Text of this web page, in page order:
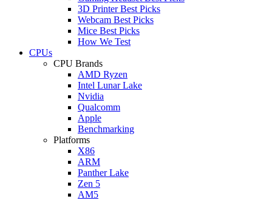
3D Printer Best Picks
Webcam Best Picks
Mice Best Picks
How We Test
CPUs
CPU Brands
AMD Ryzen
Intel Lunar Lake
Nvidia
Qualcomm
Apple
Benchmarking
Platforms
X86
ARM
Panther Lake
Zen 5
AM5